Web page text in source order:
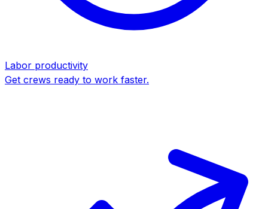
Labor productivity
Get crews ready to work faster.